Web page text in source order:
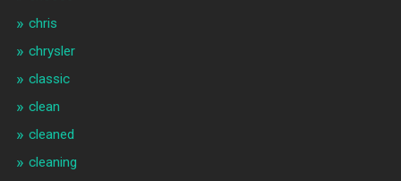
chris
chrysler
classic
clean
cleaned
cleaning